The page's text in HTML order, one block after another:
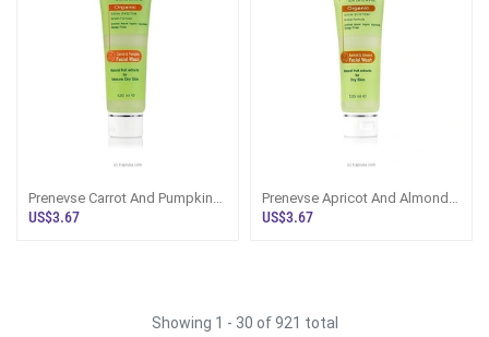
Prenevse Carrot And Pumpkin
Facial Wash For Mature Dry
US$3.67
Prenevse Apricot And Almond
Facial Wash For Dry Skin 120
US$3.67
Showing 1 - 30 of 921 total